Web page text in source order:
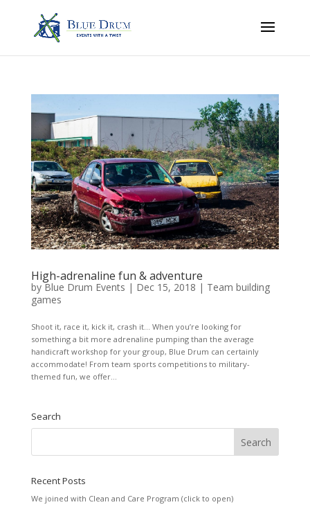
High-adrenaline fun & adventure
byBlue Drum Events | Dec 15, 2018 | Team building
games
Shoot it, race it, kick it, crash it… When you’re looking for
something a bit more adrenaline pumping than the average
handicraft workshop for your group, Blue Drum can certainly
accommodate! From team sports competitions to military-
themed fun, we offer...
Search
Recent Posts
We joined with Clean and Care Program (click to open)